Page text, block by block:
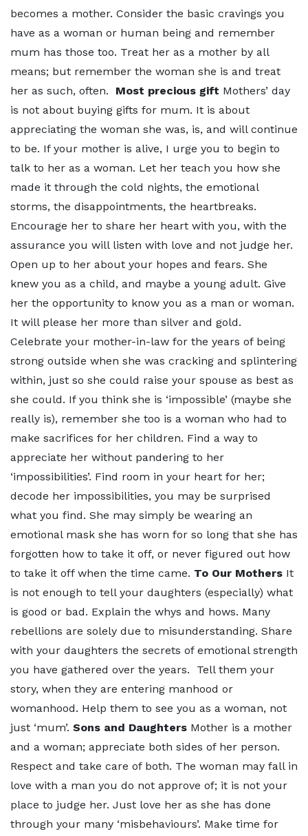
becomes a mother. Consider the basic cravings you
have as a woman or human being and remember
mum has those too. Treat her as a mother by all
means; but remember the woman she is and treat
her as such, often. Most precious gift Mothers’ day
is not about buying gifts for mum. It is about
appreciating the woman she was, is, and will continue
to be. If your mother is alive, I urge you to begin to
talk to her as a woman. Let her teach you how she
made it through the cold nights, the emotional
storms, the disappointments, the heartbreaks.
Encourage her to share her heart with you, with the
assurance you will listen with love and not judge her.
Open up to her about your hopes and fears. She
knew you as a child, and maybe a young adult. Give
her the opportunity to know you as a man or woman.
It will please her more than silver and gold.
Celebrate your mother-in-law for the years of being
strong outside when she was cracking and splintering
within, just so she could raise your spouse as best as
she could. If you think she is ‘impossible’ (maybe she
really is), remember she too is a woman who had to
make sacrifices for her children. Find a way to
appreciate her without pandering to her
‘impossibilities’. Find room in your heart for her;
decode her impossibilities, you may be surprised
what you find. She may simply be wearing an
emotional mask she has worn for so long that she has
forgotten how to take it off, or never figured out how
to take it off when the time came. To Our Mothers It
is not enough to tell your daughters (especially) what
is good or bad. Explain the whys and hows. Many
rebellions are solely due to misunderstanding. Share
with your daughters the secrets of emotional strength
you have gathered over the years. Tell them your
story, when they are entering manhood or
womanhood. Help them to see you as a woman, not
just ‘mum’. Sons and Daughters Mother is a mother
and a woman; appreciate both sides of her person.
Respect and take care of both. The woman may fall in
love with a man you do not approve of; it is not your
place to judge her. Just love her as she has done
through your many ‘misbehaviours’. Make time for